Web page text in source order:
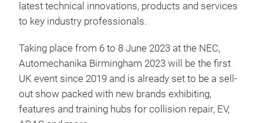
latest technical innovations, products and services
to key industry professionals.
Taking place from 6 to 8 June 2023 at the NEC,
Automechanika Birmingham 2023 will be the first
UK event since 2019 and is already set to be a sell-
out show packed with new brands exhibiting,
features and training hubs for collision repair, EV,